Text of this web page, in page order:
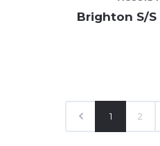
Brighton S/S
1 2